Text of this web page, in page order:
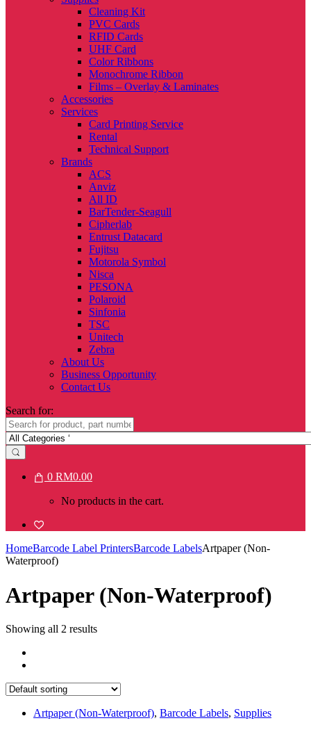
Cleaning Kit
PVC Cards
RFID Cards
UHF Card
Color Ribbons
Monochrome Ribbon
Films – Overlay & Laminates
Accessories
Services
Card Printing Service
Rental
Technical Support
Brands
ACS
Anviz
All ID
BarTender-Seagull
Cipherlab
Entrust Datacard
Fujitsu
Motorola Symbol
Nisca
PESONA
Polaroid
Sinfonia
TSC
Unitech
Zebra
About Us
Business Opportunity
Contact Us
Search for:
0 RM0.00
No products in the cart.
HomeBarcode Label PrintersBarcode LabelsArtpaper (Non-
Waterproof)
Artpaper (Non-Waterproof)
Showing all 2 results
Artpaper (Non-Waterproof), Barcode Labels, Supplies